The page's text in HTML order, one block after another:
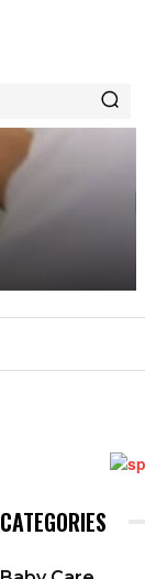
CATEGORIES